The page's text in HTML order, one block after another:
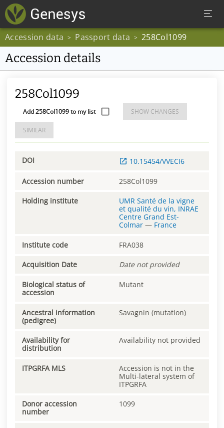
Accession data > Passport data > 258Col1099
Accession details
258Col1099
Add 258Col1099 to my list SHOW CHANGES
SIMILAR
DOI 10.15454/VVECI6
Accession number 258Col1099
Holding institute
UMR Santé de la vigne
et qualité du vin, INRAE
Centre Grand Est-
Colmar — France
Institute code FRA038
Acquisition Date Date not provided
Biological status of
accession
Mutant
Ancestral information
(pedigree)
Savagnin (mutation)
Availability for
distribution
Availability not provided
ITPGRFA MLS
Accession is not in the
Multi-lateral system of
ITPGRFA
Donor accession
number
1099